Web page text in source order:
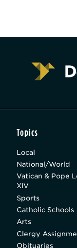
Topics
Local
National/World
Vatican & Pope
XIV
Sports
Catholic Schools
Arts
Clergy
Obituaries